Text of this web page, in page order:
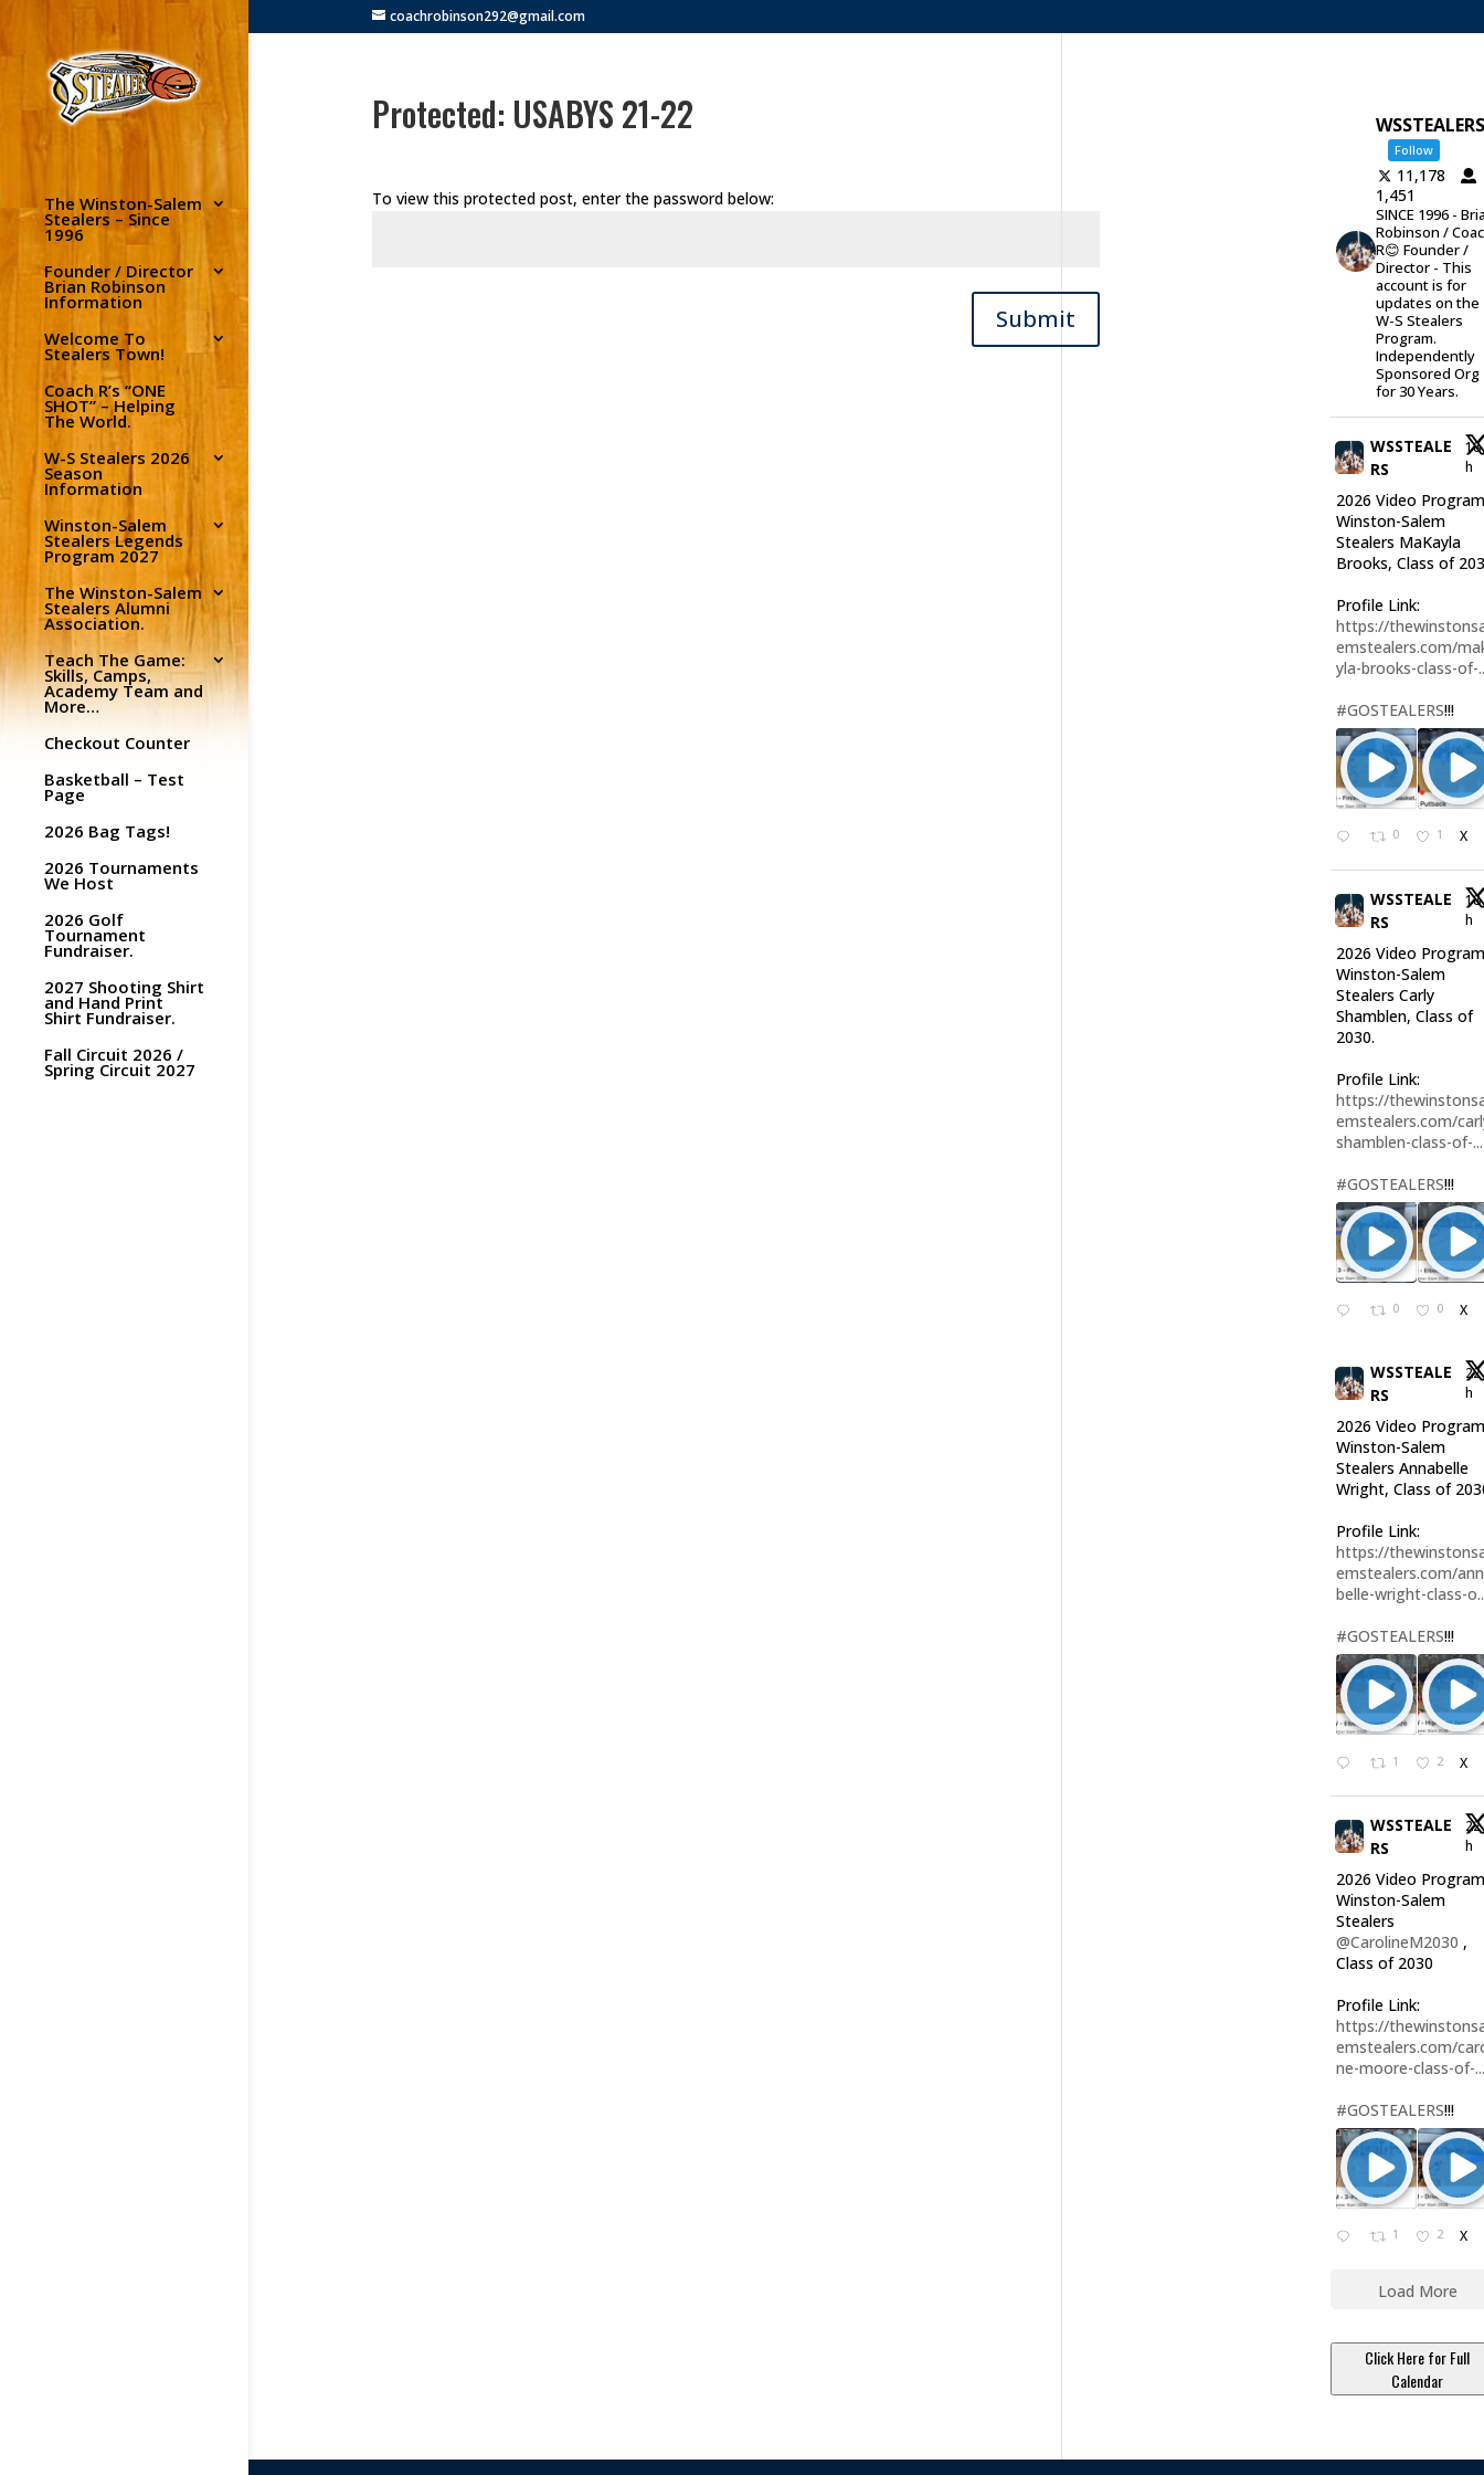
coachrobinson292@gmail.com
The Winston-Salem
Stealers – Since
1996
Founder / Director
Brian Robinson
Information
Welcome To
Stealers Town!
Coach R’s “ONE
SHOT” – Helping
The World.
W-S Stealers 2026
Season
Information
Winston-Salem
Stealers Legends
Program 2027
The Winston-Salem
Stealers Alumni
Association.
Teach The Game:
Skills, Camps,
Academy Team and
More…
Checkout Counter
Basketball – Test
Page
2026 Bag Tags!
2026 Tournaments
We Host
2026 Golf
Tournament
Fundraiser.
2027 Shooting Shirt
and Hand Print
Shirt Fundraiser.
Fall Circuit 2026 /
Spring Circuit 2027
Protected: USABYS 21-22
To view this protected post, enter the password below:
Submit
Follow
11,178
1,451
SINCE 1996 -
Robinson /
R😊 Founder /
Director - This
account is for
updates on the
W-S Stealers
Program.
Independently
Sponsored Org
for 30 Years.
WSSTEALE
RS
18
h
2026 Video
Winston-Salem
Stealers MaKayla
Brooks, Class of
Profile Link:
https://
emstealers.com/
yla-brooks-class-of-
#GOSTEALERS!!!
0 1 X
WSSTEALE
RS
18
h
2026 Video
Winston-Salem
Stealers Carly
Shamblen, Class of
2030.
Profile Link:
https://
emstealers.com/
shamblen-class-of-...
#GOSTEALERS!!!
0 0 X
WSSTEALE
RS
22
h
2026 Video
Winston-Salem
Stealers Annabelle
Wright, Class of
Profile Link:
https://
emstealers.com/
belle-wright-class-
#GOSTEALERS!!!
1 2 X
WSSTEALE
RS
22
h
2026 Video
Winston-Salem
Stealers
@CarolineM2030 ,
Class of 2030
Profile Link:
https://
emstealers.com/
ne-moore-class-of-
#GOSTEALERS!!!
1 2 X
Load More
Click Here for Full
Calendar